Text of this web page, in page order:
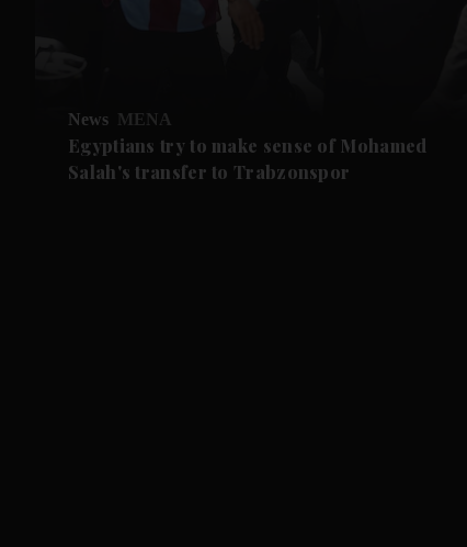
News MENA
Egyptians try to make sense of Mohamed
Salah's transfer to Trabzonspor